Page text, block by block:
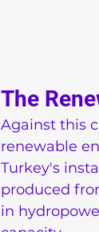
The
Against this
renewable
Turkey's
produced
in